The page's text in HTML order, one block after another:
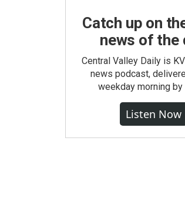
Catch up on
news of the
Central Valley Daily is
news podcast,
weekday morning by
Listen Now